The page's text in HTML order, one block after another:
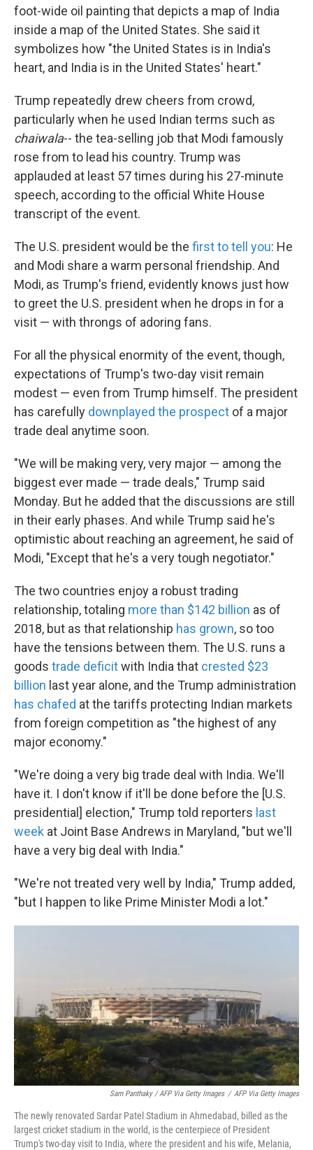
foot-wide oil painting that depicts a map of India
inside a map of the United States. She said it
symbolizes how "the United States is in India's
heart, and India is in the United States' heart."
Trump repeatedly drew cheers from crowd,
particularly when he used Indian terms such as
chaiwala-- the tea-selling job that Modi famously
rose from to lead his country. Trump was
applauded at least 57 times during his 27-minute
speech, according to the official White House
transcript of the event.
The U.S. president would be the first to tell you: He
and Modi share a warm personal friendship. And
Modi, as Trump's friend, evidently knows just how
to greet the U.S. president when he drops in for a
visit — with throngs of adoring fans.
For all the physical enormity of the event, though,
expectations of Trump's two-day visit remain
modest — even from Trump himself. The president
has carefully downplayed the prospect of a major
trade deal anytime soon.
"We will be making very, very major — among the
biggest ever made — trade deals," Trump said
Monday. But he added that the discussions are still
in their early phases. And while Trump said he's
optimistic about reaching an agreement, he said of
Modi, "Except that he's a very tough negotiator."
The two countries enjoy a robust trading
relationship, totaling more than $142 billion as of
2018, but as that relationship has grown, so too
have the tensions between them. The U.S. runs a
goods trade deficitwith India that crested $23
billion last year alone, and the Trump administration
has chafed at the tariffs protecting Indian markets
from foreign competition as "the highest of any
major economy."
"We're doing a very big trade deal with India. We'll
have it. I don't know if it'll be done before the [U.S.
presidential] election," Trump told reporters last
week at Joint Base Andrews in Maryland, "but we'll
have a very big deal with India."
"We're not treated very well by India," Trump added,
"but I happen to like Prime Minister Modi a lot."
Sam Panthaky / AFP Via Getty Images / AFP Via Getty Images
The newly renovated Sardar Patel Stadium in Ahmedabad, billed as the
largest cricket stadium in the world, is the centerpiece of President
Trump's two-day visit to India, where the president and his wife, Melania,